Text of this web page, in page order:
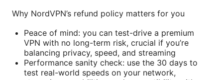
Why NordVPN’s refund policy matters for you
Peace of mind: you can test-drive a premium
VPN with no long-term risk, crucial if you’re
balancing privacy, speed, and streaming
Performance sanity check: use the 30 days to
test real-world speeds on your network,